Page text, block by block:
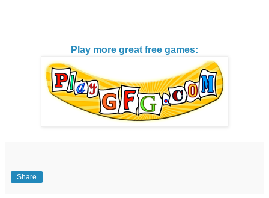
Play more great free games:
Share